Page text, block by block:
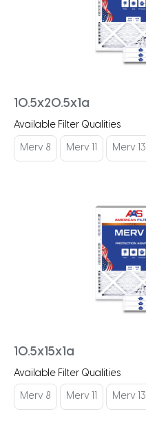
10.5x20.5x1a
Available Filter Qualities
Merv 8 Merv 11 Merv 13
10.5x15x1a
Available Filter Qualities
Merv 8 Merv 11 Merv 13